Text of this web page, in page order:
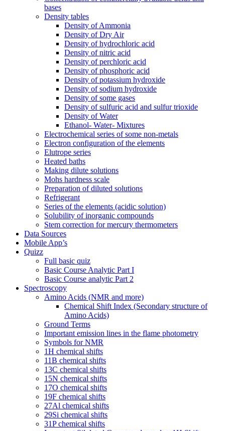
bases
Density tables
Density of Ammonia
Density of Dry Air
Density of hydrochloric acid
Density of nitric acid
Density of perchloric acid
Density of phosphoric acid
Density of potassium hydroxide
Density of sodium hydroxide
Density of some gases
Density of sulfuric acid and sulfur trioxide
Density of Water
Ethanol- Water- Mixtures
Electrochemical series of some non-metals
Electron configuration of the elements
Elutrope series
Heated baths
Making dilute solutions
Mohs hardness scale
Preparation of diluted solutions
Refrigerant
Series of the elements (acidic solution)
Solubility of inorganic compounds
Stem correction for mercury thermometers
Data Sources
Mobile App’s
Quizz
Full basic quiz
Basic Course Analytic Part I
Basic Course analytic Part 2
Spectroscopy
Amino Acids (NMR and more)
Chemical Shift Index (Secondary structure of
Amino Acids)
Ground Terms
Important emission lines in the flame photometry
Symbols for NMR
1H chemical shifts
11B chemical shifts
13C chemical shifts
15N chemical shifts
17O chemical shifts
19F chemical shifts
27Al chemical shifts
29Si chemical shifts
31P chemical shifts